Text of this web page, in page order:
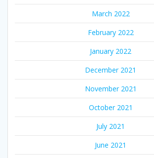
March 2022
February 2022
January 2022
December 2021
November 2021
October 2021
July 2021
June 2021